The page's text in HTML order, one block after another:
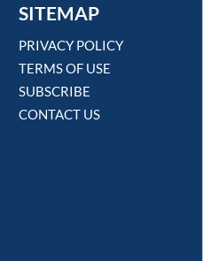
SITEMAP
PRIVACY POLICY
TERMS OF USE
SUBSCRIBE
CONTACT US